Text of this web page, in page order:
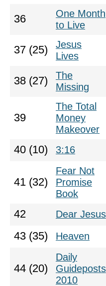
36
One Month
to Live
37 (25)
Jesus
Lives
38 (27)
The
Missing
39
The Total
Money
Makeover
40 (10) 3:16
41 (32)
Fear Not
Promise
Book
42 Dear Jesus
43 (35) Heaven
44 (20)
Daily
Guideposts
2010